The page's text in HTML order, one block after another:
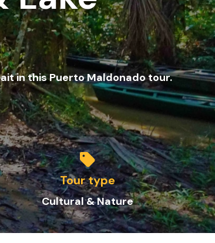
in this Puerto Maldonado tour.
Tour type
Cultural & Nature